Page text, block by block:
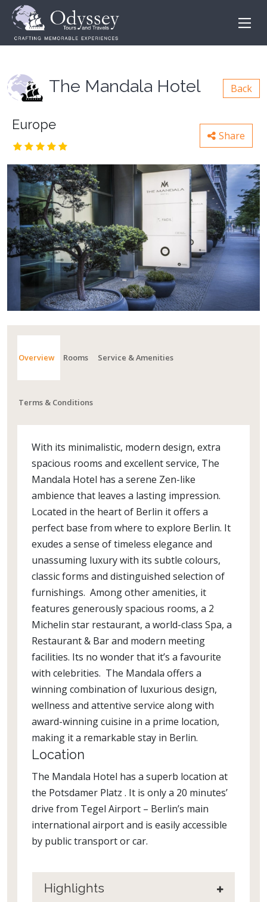
The Mandala Hotel Back
Europe
Share
Overview Rooms Service & Amenities
Terms & Conditions
With its minimalistic, modern design, extra
spacious rooms and excellent service, The
Mandala Hotel has a serene Zen-like
ambience that leaves a lasting impression.
Located in the heart of Berlin it offers a
perfect base from where to explore Berlin. It
exudes a sense of timeless elegance and
unassuming luxury with its subtle colours,
classic forms and distinguished selection of
furnishings. Among other amenities, it
features generously spacious rooms, a 2
Michelin star restaurant, a world-class Spa, a
Restaurant & Bar and modern meeting
facilities. Its no wonder that it’s a favourite
with celebrities. The Mandala offers a
winning combination of luxurious design,
wellness and attentive service along with
award-winning cuisine in a prime location,
making it a remarkable stay in Berlin.
Location
The Mandala Hotel has a superb location at
the Potsdamer Platz . It is only a 20 minutes’
drive from Tegel Airport – Berlin’s main
international airport and is easily accessible
by public transport or car.
Highlights